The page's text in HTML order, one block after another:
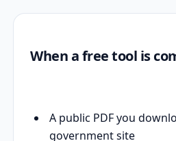
When a free tool is
A public PDF you
government site